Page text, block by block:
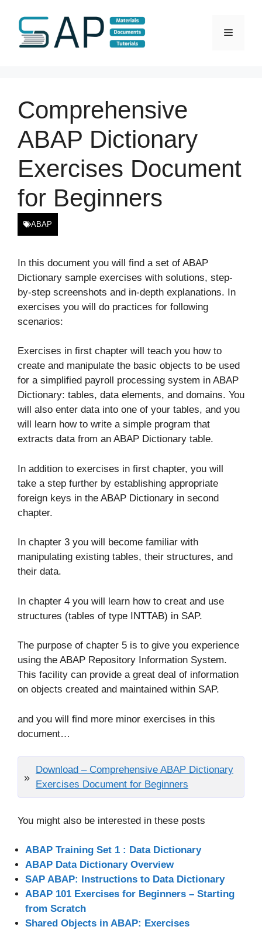
content
Menu
Comprehensive
ABAP Dictionary
Exercises Document
for Beginners
ABAP
In this document you will find a set of ABAP
Dictionary sample exercises with solutions, step-
by-step screenshots and in-depth explanations. In
exercises you will do practices for following
scenarios:
Exercises in first chapter will teach you how to
create and manipulate the basic objects to be used
for a simplified payroll processing system in ABAP
Dictionary: tables, data elements, and domains. You
will also enter data into one of your tables, and you
will learn how to write a simple program that
extracts data from an ABAP Dictionary table.
In addition to exercises in first chapter, you will
take a step further by establishing appropriate
foreign keys in the ABAP Dictionary in second
chapter.
In chapter 3 you will become familiar with
manipulating existing tables, their structures, and
their data.
In chapter 4 you will learn how to creat and use
structures (tables of type INTTAB) in SAP.
The purpose of chapter 5 is to give you experience
using the ABAP Repository Information System.
This facility can provide a great deal of information
on objects created and maintained within SAP.
and you will find more minor exercises in this
document…
Download – Comprehensive ABAP Dictionary
Exercises Document for Beginners
You might also be interested in these posts
ABAP Training Set 1 : Data Dictionary
ABAP Data Dictionary Overview
SAP ABAP: Instructions to Data Dictionary
ABAP 101 Exercises for Beginners – Starting
from Scratch
Shared Objects in ABAP: Exercises